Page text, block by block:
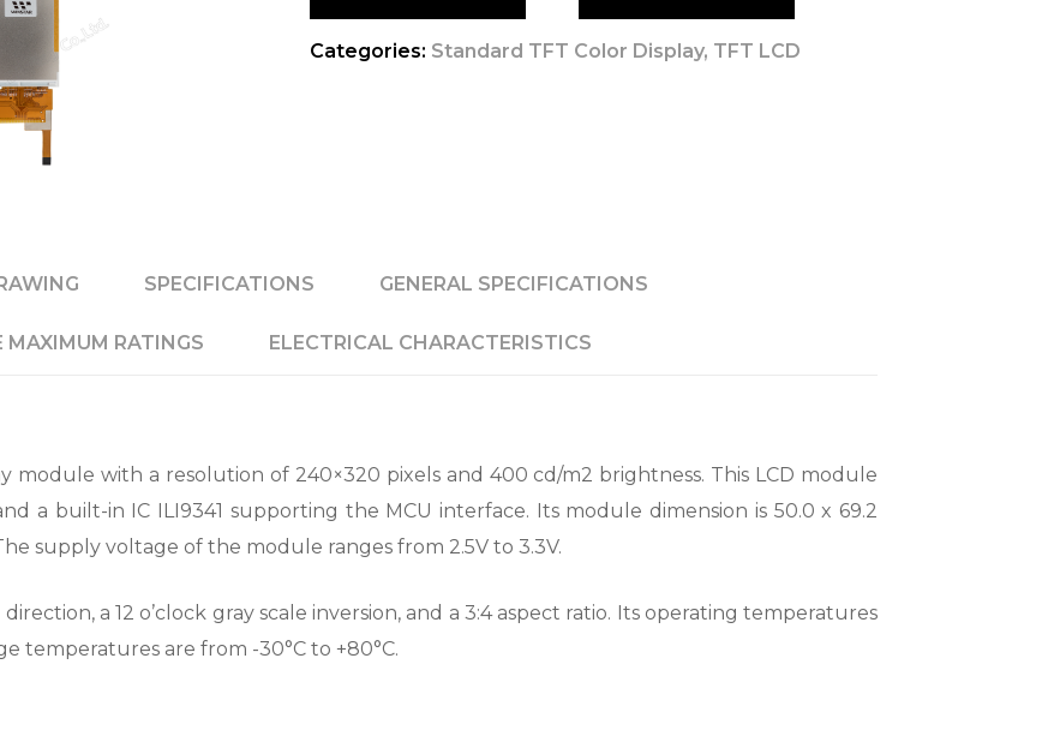
Categories: Standard TFT Color Display, TFT LCD
SPECIFICATIONS GENERAL SPECIFICATIONS
MAXIMUM RATINGS ELECTRICAL CHARACTERISTICS
module with a resolution of 240×320 pixels and 400 cd/m2 brightness. This LCD module
a built-in IC ILI9341 supporting the MCU interface. Its module dimension is 50.0 x 69.2
supply voltage of the module ranges from 2.5V to 3.3V.
a 12 o’clock gray scale inversion, and a 3:4 aspect ratio. Its operating temperatures
temperatures are from -30°C to +80°C.